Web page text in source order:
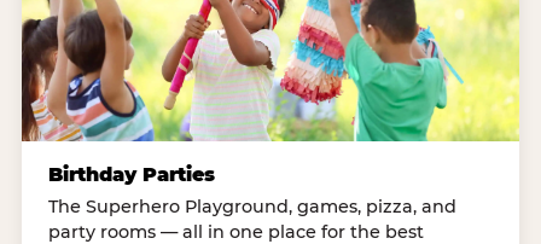
Birthday Parties
The Superhero Playground, games, pizza, and
party rooms — all in one place for the best